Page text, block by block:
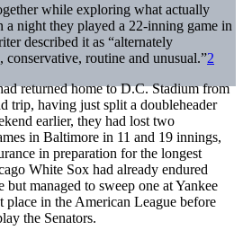
while exploring what actually
a night they played a 22-inning game in
described it as “alternately
conservative, routine and unusual.”2
returned home to D.C. Stadium from
trip, having just split a doubleheader
earlier, they had lost two
in Baltimore in 11 and 19 innings,
in preparation for the longest
White Sox had already endured
but managed to sweep one at Yankee
place in the American League before
the Senators.